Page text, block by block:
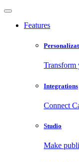
Features
Transform
Integrations
Connect
Studio
Make